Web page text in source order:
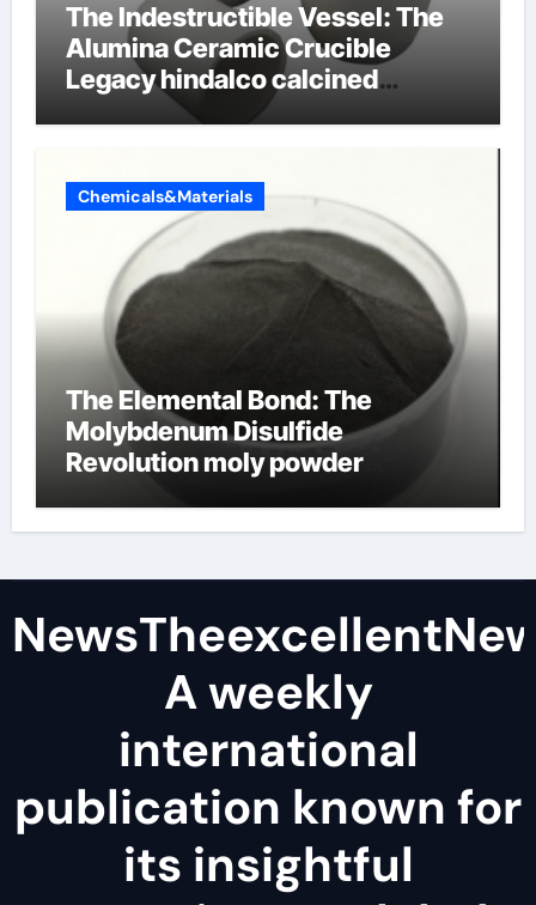
The Indestructible Vessel: The
Alumina Ceramic Crucible
Legacy hindalco calcined
Chemicals&Materials
The Elemental Bond: The
Molybdenum Disulfide
Revolution moly powder
A weekly
international
publication known for
its insightful